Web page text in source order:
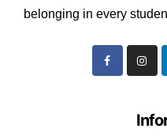
belonging in every